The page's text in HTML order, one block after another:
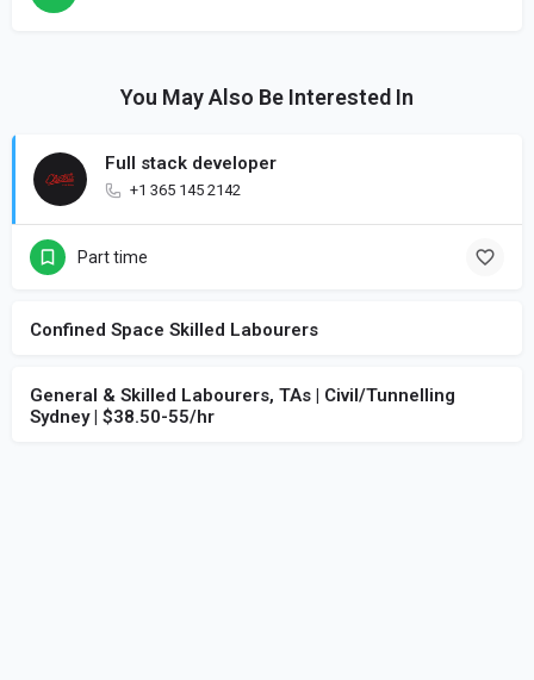
You May Also Be Interested In
Full stack developer
+1 365 145 2142
Part time
Confined Space Skilled Labourers
General & Skilled Labourers, TAs | Civil/Tunnelling
Sydney | $38.50-55/hr